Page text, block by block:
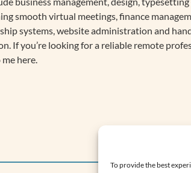
To provide the best
smooth virtual meetings, finance
systems, website administration and
If you’re looking for a reliable remote
here.